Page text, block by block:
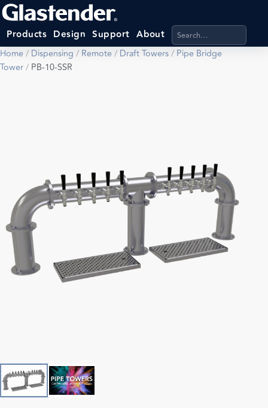
Products Design Support About Search products,
Home/ Dispensing / Remote/ Draft Towers/ Pipe Bridge
Tower/ PB-10-SSR